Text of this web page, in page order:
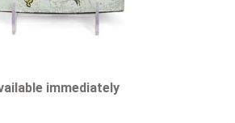
immediately